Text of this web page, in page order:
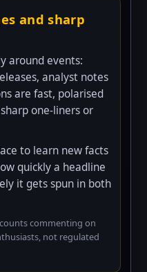
and sharp
around events:
analyst notes
are fast, polarised
one-liners or
to learn new facts
quickly a headline
it gets spun in both
commenting on
not regulated